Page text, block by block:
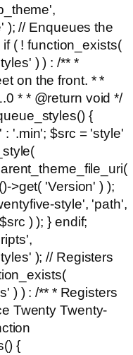
); // Enqueues the
( ! function_exists(
) ) : /** *
on the front. * *
* * @return void */
{
'.min'; $src = 'style'
>get( 'Version' ) );
style', 'path',
) ); } endif;
); // Registers
) ) : /** * Registers
Twenty Twenty-
{